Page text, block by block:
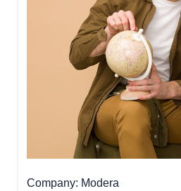
Company Modera